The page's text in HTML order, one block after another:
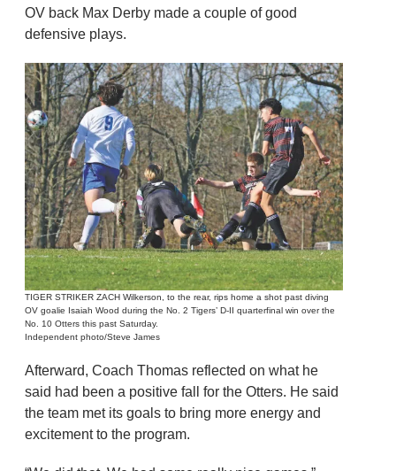
OV back Max Derby made a couple of good
defensive plays.
TIGER STRIKER ZACH Wilkerson, to the rear, rips home a shot past diving
OV goalie Isaiah Wood during the No. 2 Tigers’ D-II quarterfinal win over the
No. 10 Otters this past Saturday.
Independent photo/Steve James
Afterward, Coach Thomas reflected on what he
said had been a positive fall for the Otters. He said
the team met its goals to bring more energy and
excitement to the program.